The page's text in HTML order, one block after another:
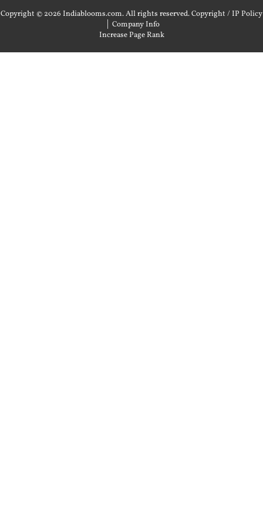
Copyright © 2026 Indiablooms.com. All rights reserved.Copyright / IP Policy
| Company Info
Increase Page Rank